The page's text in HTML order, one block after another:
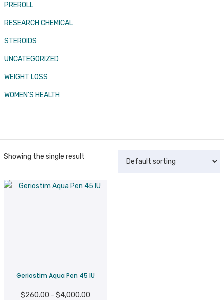
PREROLL
RESEARCH CHEMICAL
STEROIDS
UNCATEGORIZED
WEIGHT LOSS
WOMEN’S HEALTH
Showing the single result
Geriostim Aqua Pen 45 IU
$260.00 – $4,000.00